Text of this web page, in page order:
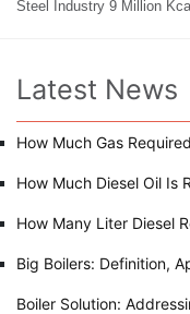
Steel Industry 9 Million
Latest News
How Much Gas
How Much Diesel Oil Is
How Many Liter Diesel
Big Boilers: Definition,
Boiler Solution: